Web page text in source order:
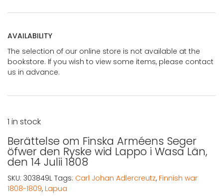
AVAILABILITY
The selection of our online store is not available at the
bookstore. If you wish to view some items, please contact
us in advance.
Berättelse om Finska Arméens Seger
öfwer den Ryske wid Lappo i Wasa Län,
den 14 Julii 1808
1 in stock
SKU: 303849L Tags: Carl Johan Adlercreutz, Finnish war
1808-1809, Lapua